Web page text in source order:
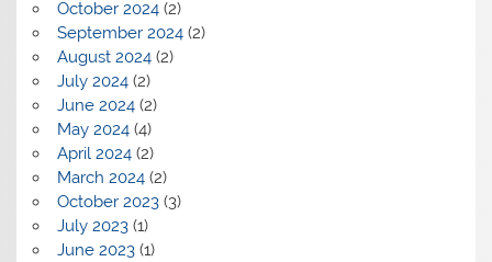
October 2024(2)
September 2024(2)
August 2024(2)
July 2024(2)
June 2024(2)
May 2024(4)
April 2024(2)
March 2024(2)
October 2023(3)
July 2023(1)
June 2023(1)